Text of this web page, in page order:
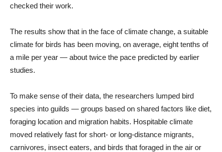
checked their work.
The results show that in the face of climate change, a suitable
climate for birds has been moving, on average, eight tenths of
a mile per year — about twice the pace predicted by earlier
studies.
To make sense of their data, the researchers lumped bird
species into guilds — groups based on shared factors like diet,
foraging location and migration habits. Hospitable climate
moved relatively fast for short- or long-distance migrants,
carnivores, insect eaters, and birds that foraged in the air or